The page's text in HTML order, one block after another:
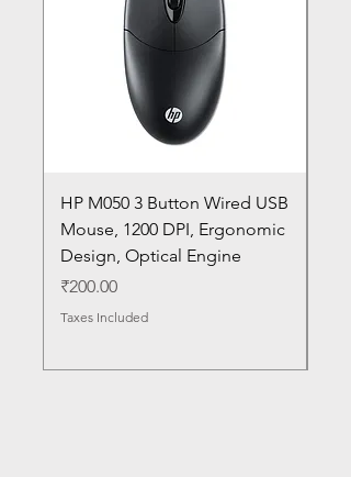
HP M050 3 Button Wired USB
Mouse, 1200 DPI, Ergonomic
Design, Optical Engine
Price
₹200.00
Taxes Included